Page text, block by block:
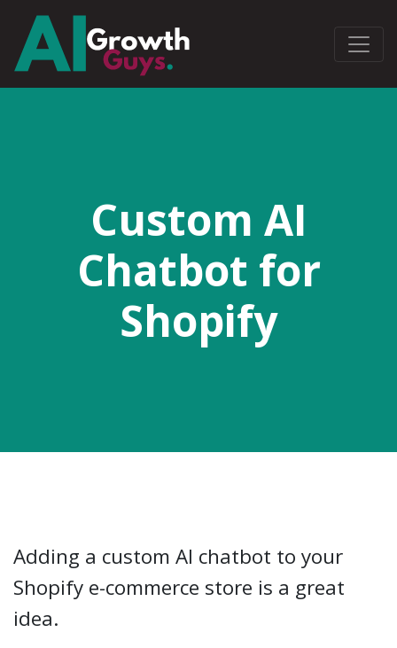
Custom AI
Chatbot for
Shopify
Adding a custom AI chatbot to your
Shopify e-commerce store is a great
idea.